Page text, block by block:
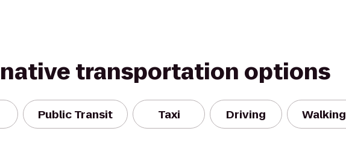
transportation options
Public Transit Taxi Driving Walking